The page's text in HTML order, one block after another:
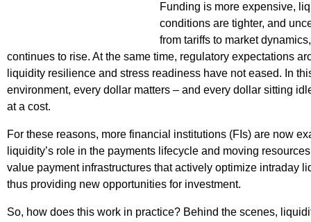
Funding is more expensive,
conditions are tighter, and
from tariffs to market dynamics,
continues to rise. At the same time, regulatory expectations
liquidity resilience and stress readiness have not eased. In
environment, every dollar matters – and every dollar sitting
at a cost.
For these reasons, more financial institutions (FIs) are now
liquidity’s role in the payments lifecycle and moving
value payment infrastructures that actively optimize intraday
thus providing new opportunities for investment.
So, how does this work in practice? Behind the scenes,